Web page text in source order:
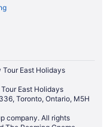
East Holidays
East Holidays
Toronto, Ontario, M5H
company. All rights